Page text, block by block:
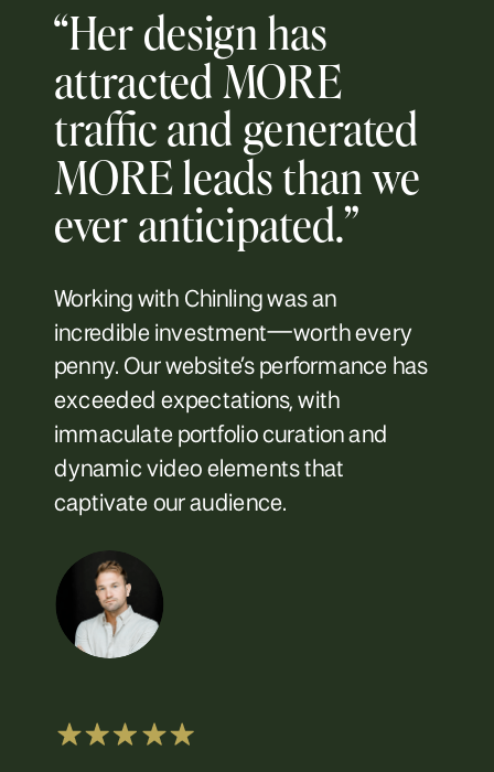
“Her design has
attracted MORE
traffic and generated
MORE leads than we
ever anticipated.”
Working with Chinling was an
incredible investment—worth every
penny. Our website’s performance has
exceeded expectations, with
immaculate portfolio curation and
dynamic video elements that
captivate our audience.